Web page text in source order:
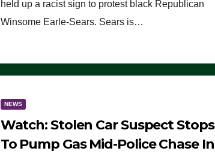
held up a racist sign to protest black Republican
Winsome Earle-Sears. Sears is…
NEWS
Watch: Stolen Car Suspect Stops
To Pump Gas Mid-Police Chase In